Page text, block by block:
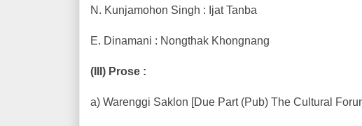
N. Kunjamohon Singh : Ijat Tanba
E. Dinamani : Nongthak Khongnang
(III) Prose :
a) Warenggi Saklon [Due Part (Pub) The Cultural